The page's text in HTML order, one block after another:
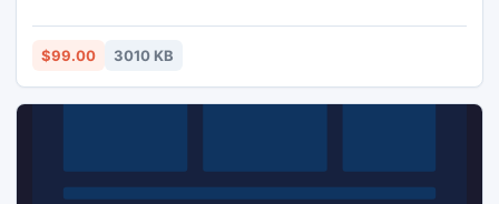
like user may have deleted his mailbox unknowingly.
$99.00 3010 KB